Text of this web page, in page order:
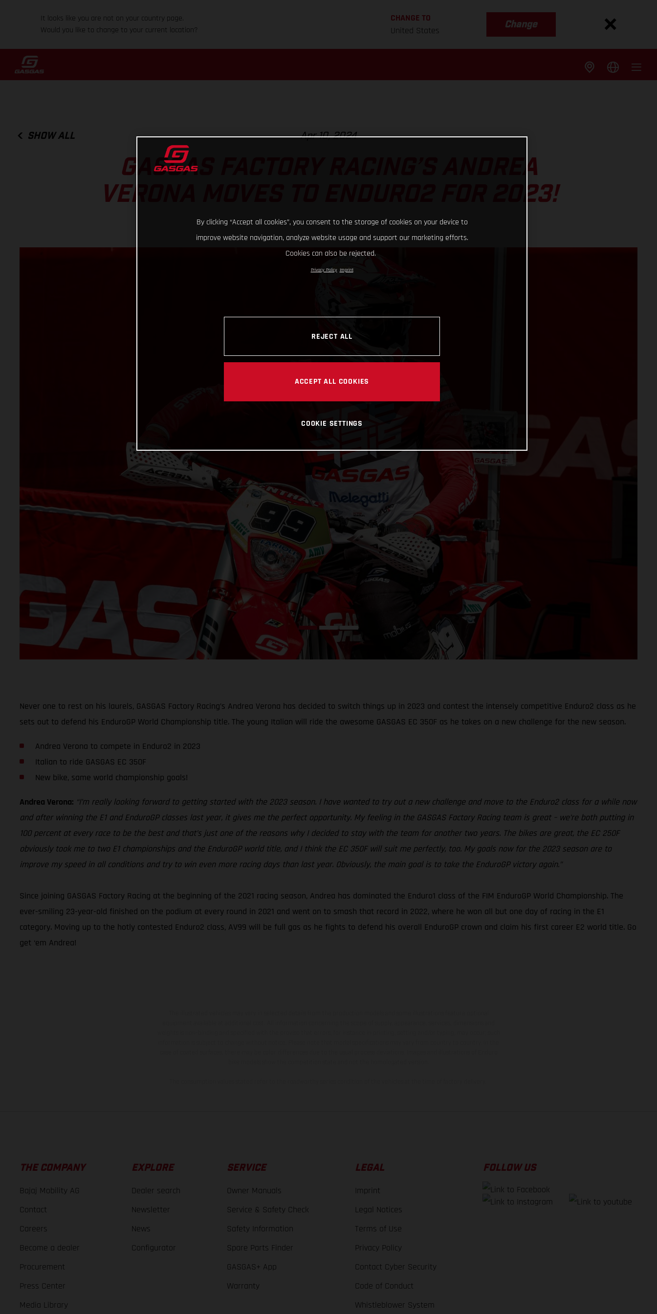
It looks like you are not on your country page.
Would you like to change to your current location?
CHANGE TO
United States
Change
SHOW ALL Apr 10, 2024
GASGAS FACTORY RACING’S ANDREA
VERONA MOVES TO ENDURO2 FOR 2023!
Never one to rest on his laurels, GASGAS Factory Racing’s Andrea Verona has decided to switch things up in 2023 and contest the intensely competitive Enduro2 class as he
sets out to defend his EnduroGP World Championship title. The young Italian will ride the awesome GASGAS EC 350F as he takes on a new challenge for the new season.
Andrea Verona to compete in Enduro2 in 2023
Italian to ride GASGAS EC 350F
New bike, same world championship goals!
Andrea Verona: “I’m really looking forward to getting started with the 2023 season. I have wanted to try out a new challenge and move to the Enduro2 class for a while now
and after winning the E1 and EnduroGP classes last year, it gives me the perfect opportunity. My feeling in the GASGAS Factory Racing team is great – we’re both putting in
100 percent at every race to be the best and that’s just one of the reasons why I decided to stay with the team for another two years. The bikes are great, the EC 250F
obviously took me to two E1 championships and the EnduroGP world title, and I think the EC 350F will suit me perfectly, too. My goals now for the 2023 season are to
improve my speed in all conditions and try to win even more racing days than last year. Obviously, the main goal is to take the EnduroGP victory again.”
Since joining GASGAS Factory Racing at the beginning of the 2021 racing season, Andrea has dominated the Enduro1 class of the FIM EnduroGP World Championship. The
ever-smiling 23-year-old finished on the podium at every round in 2021 and went on to smash that record in 2022, where he won all but one day of racing in the E1
category. Moving up to the hotly contested Enduro2 class, AV99 will be full gas as he fights to defend his overall EnduroGP crown and claim his first career E2 world title. Go
get ‘em Andrea!
THE COMPANY
Bajaj Mobility AG
Contact
Careers
Become a dealer
Procurement
Press Center
Media Library
EXPLORE
Dealer search
Newsletter
News
Configurator
SERVICE
Owner Manuals
Service & Safety Check
Safety Information
Spare Parts Finder
GASGAS+ App
Warranty
LEGAL
Imprint
Legal Notices
Terms of Use
Privacy Policy
Contact Cyber Security
Code of Conduct
Whistleblower System
FOLLOW US
By clicking “Accept all cookies”, you consent to the storage of cookies on your device to
improve website navigation, analyze website usage and support our marketing efforts.
Cookies can also be rejected.
Privacy Policy Imprint
REJECT ALL
ACCEPT ALL COOKIES
COOKIE SETTINGS